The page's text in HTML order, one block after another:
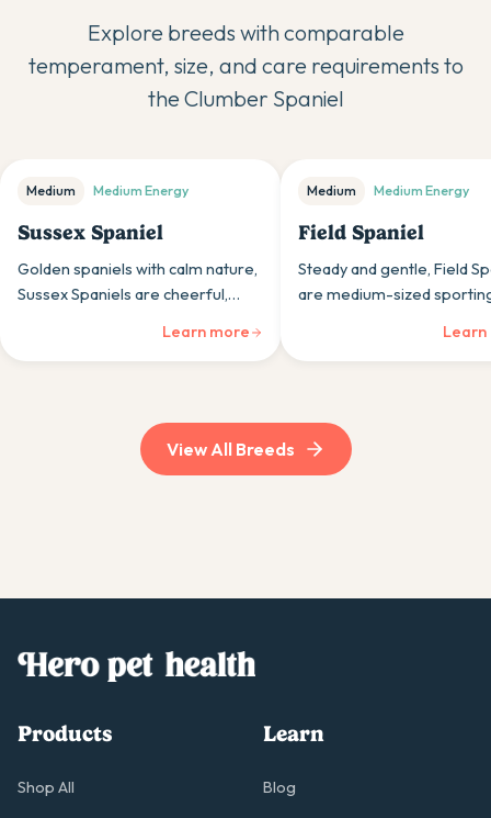
Explore breeds with comparable
temperament, size, and care requirements to
the Clumber Spaniel
Medium Medium Energy
Sussex Spaniel
Golden spaniels with calm nature,
Sussex Spaniels are cheerful,
Learn more
Medium Medium Energy
Field Spaniel
Steady and gentle, Field
are medium-sized
View All Breeds
Products
Shop All
Learn
Blog